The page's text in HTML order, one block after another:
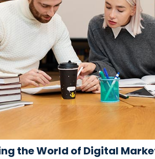
the World of Digital